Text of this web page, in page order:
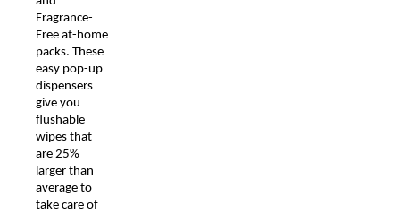
Fragrance-
Free at-home
packs. These
easy pop-up
dispensers
give you
flushable
wipes that
are 25%
larger than
average to
take care of